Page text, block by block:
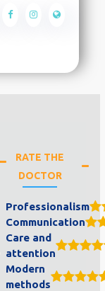
RATE THE
DOCTOR
Professionalism
Communication
Care and
attention
Modern
methods